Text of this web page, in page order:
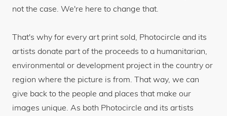
not the case. We're here to change that.
That's why for every art print sold, Photocircle and its
artists donate part of the proceeds to a humanitarian,
environmental or development project in the country or
region where the picture is from. That way, we can
give back to the people and places that make our
images unique. As both Photocircle and its artists